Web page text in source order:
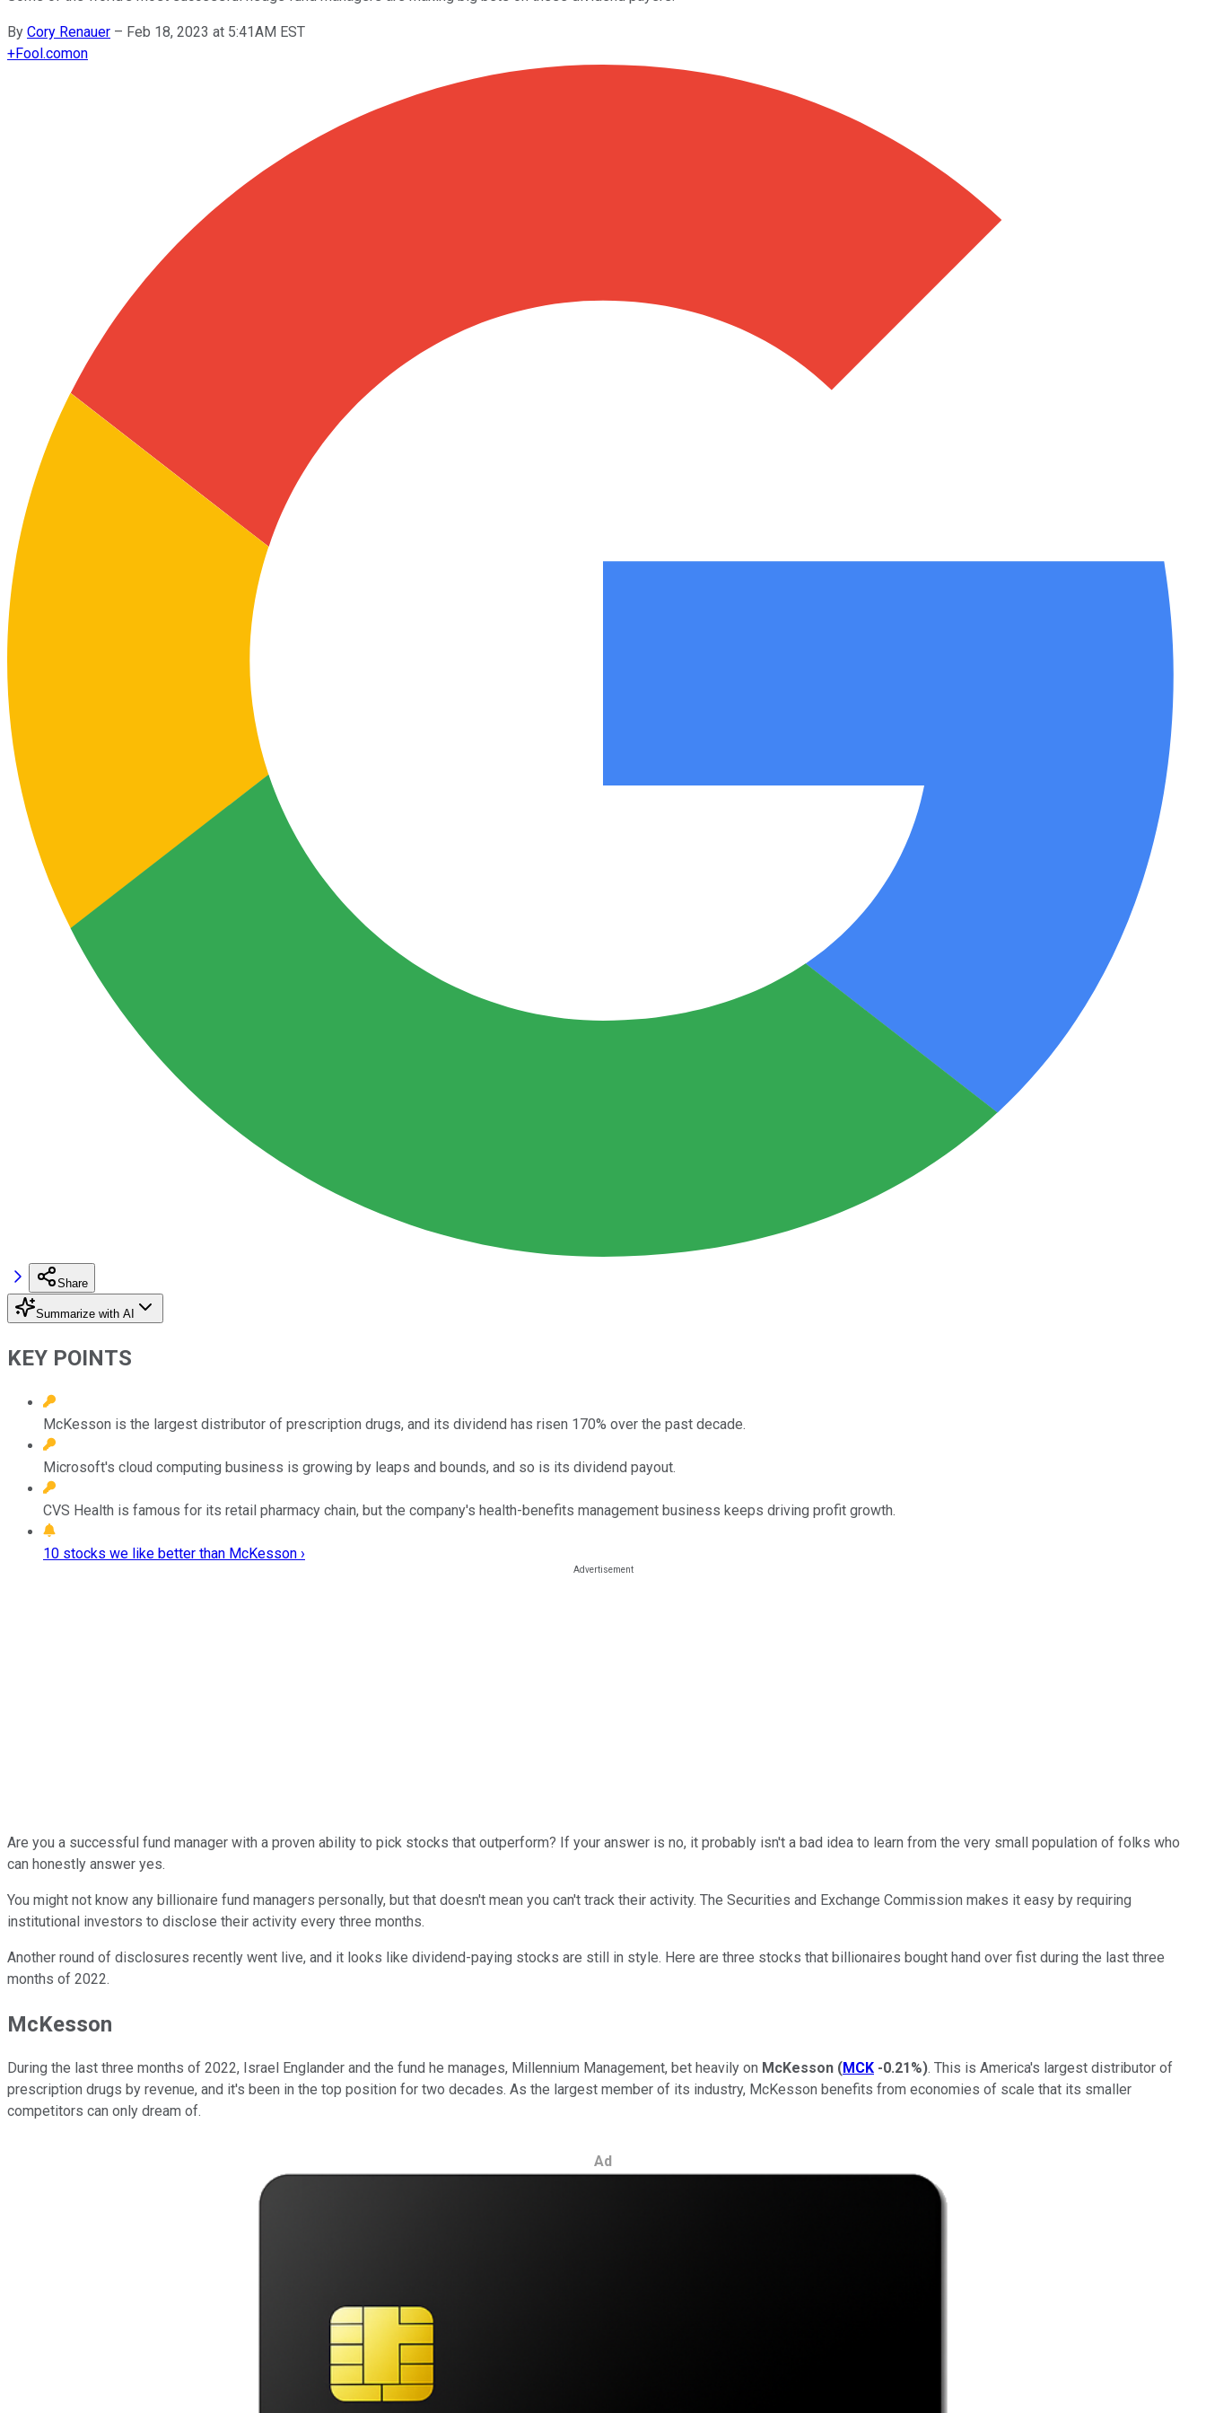
By Cory Renauer – Feb 18, 2023 at 5:41AM EST
+Fool.comon
Share
Summarize with AI
KEY POINTS
McKesson is the largest distributor of prescription drugs, and its dividend has risen 170% over the past decade.
Microsoft's cloud computing business is growing by leaps and bounds, and so is its dividend payout.
CVS Health is famous for its retail pharmacy chain, but the company's health-benefits management business keeps driving profit growth.
10 stocks we like better than McKesson ›
Are you a successful fund manager with a proven ability to pick stocks that outperform? If your answer is no, it probably isn't a bad idea to learn from the very small population of folks who
can honestly answer yes.
You might not know any billionaire fund managers personally, but that doesn't mean you can't track their activity. The Securities and Exchange Commission makes it easy by requiring
institutional investors to disclose their activity every three months.
Another round of disclosures recently went live, and it looks like dividend-paying stocks are still in style. Here are three stocks that billionaires bought hand over fist during the last three
months of 2022.
McKesson
During the last three months of 2022, Israel Englander and the fund he manages, Millennium Management, bet heavily on McKesson (MCK -0.21%). This is America's largest distributor of
prescription drugs by revenue, and it's been in the top position for two decades. As the largest member of its industry, McKesson benefits from economies of scale that its smaller
competitors can only dream of.
Ad